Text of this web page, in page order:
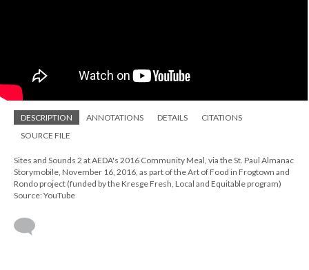
DESCRIPTION ANNOTATIONS DETAILS
CITATIONS
SOURCE FILE
Sites and Sounds 2 at AEDA's 2016 Community Meal, via the St. Paul Almanac
Storymobile, November 16, 2016, as part of the Art of Food in Frogtown and
Rondo project (funded by the Kresge Fresh, Local and Equitable program)
Source: YouTube